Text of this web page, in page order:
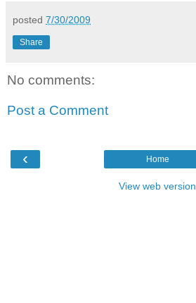
posted 7/30/2009
Share
No comments:
Post a Comment
‹ Home
View web version